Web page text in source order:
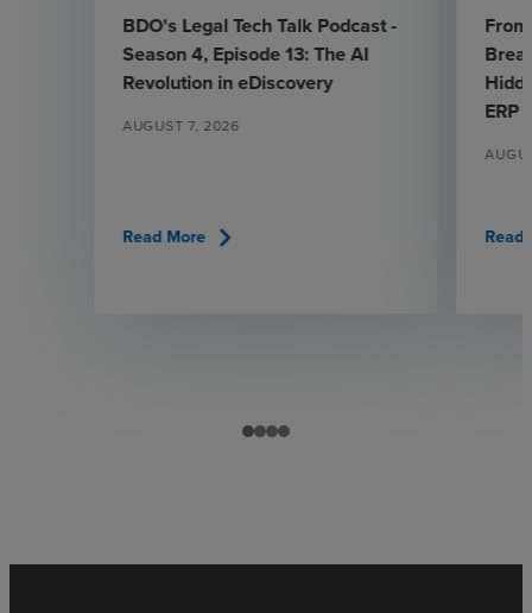
BDO's Legal Tech Talk Podcast -
Season 4, Episode 13: The AI
Revolution in eDiscovery
AUGUST 7, 2026
Read More chevron_right
ERP
Read